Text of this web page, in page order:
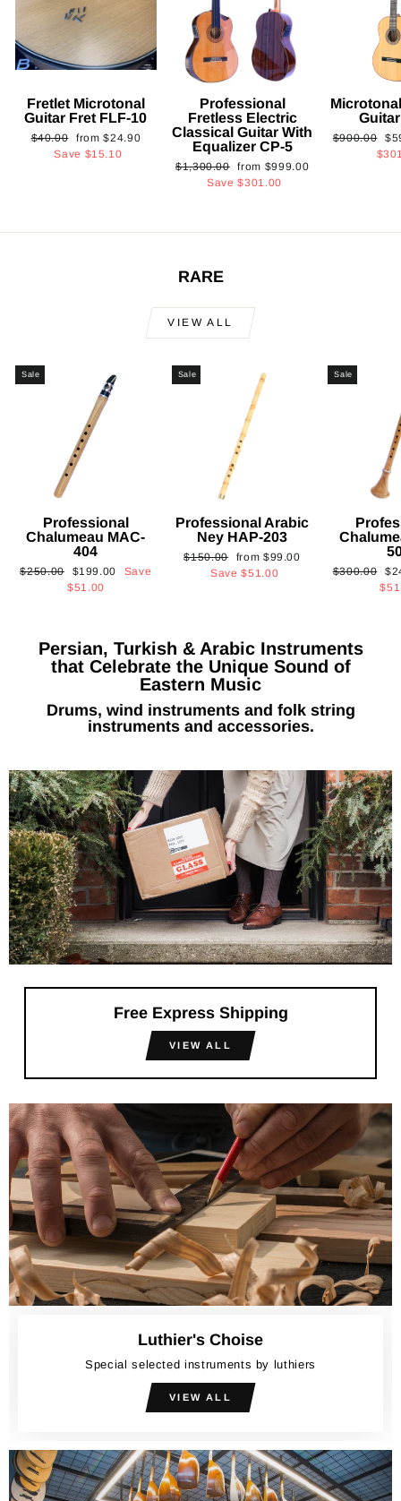
Fretlet Microtonal
Guitar Fret FLF-10
Regular
price
$40.00
Sale
price
from$24.90
Save $15.10
Professional
Fretless Electric
Classical Guitar With
Equalizer CP-5
Regular
$1,300.00 Sale
price
from $999.00
Save$301.00
Regular
$900.00
RARE
VIEW ALL
Sale
Professional
Chalumeau MAC-
404
Regular
$250.00
Sale
price
$199.00
Save
$51.00
Sale
Professional Arabic
Ney HAP-203
Regular
$150.00
Sale
price
from $99.00
Save$51.00
Sale
Regular
$300.00
Persian, Turkish & Arabic Instruments
that Celebrate the Unique Sound of
Eastern Music
Drums, wind instruments and folk string
instruments and accessories.
Free Express Shipping
VIEW ALL
Luthier's Choise
Special selected instruments by luthiers
VIEW ALL